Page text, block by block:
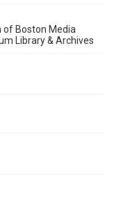
of Boston Media
Library & Archives